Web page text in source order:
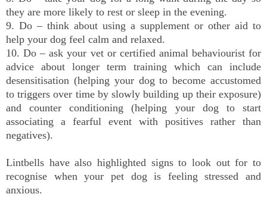
they are more likely to rest or sleep in the evening.
9. Do – think about using a supplement or other aid to
help your dog feel calm and relaxed.
10. Do – ask your vet or certified animal behaviourist for
advice about longer term training which can include
desensitisation (helping your dog to become accustomed
to triggers over time by slowly building up their exposure)
and counter conditioning (helping your dog to start
associating a fearful event with positives rather than
negatives).
Lintbells have also highlighted signs to look out for to
recognise when your pet dog is feeling stressed and
anxious.